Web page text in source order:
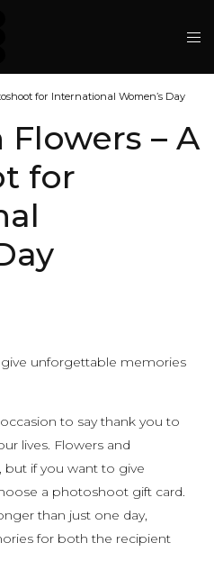
for International Women’s Day
– A
for
unforgettable memories
to say thank you to
lives. Flowers and
but if you want to give
a photoshoot gift card.
than just one day,
for both the recipient